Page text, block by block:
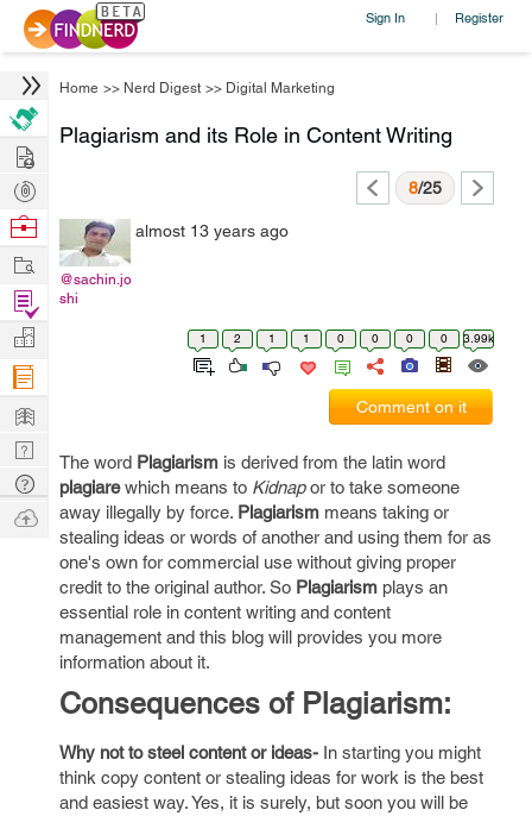
Sign In | Register
Home >> Nerd Digest >> Digital Marketing
Plagiarism and its Role in Content Writing
8/25
@sachin.jo
shi
almost 13 years ago
1 2 1 1 0 0 0 0 3.99k
Comment on it
The word Plagiarism is derived from the latin word
plagiarewhich means to Kidnapor to take someone
away illegally by force. Plagiarism means taking or
stealing ideas or words of another and using them for as
one's own for commercial use without giving proper
credit to the original author. So Plagiarism plays an
essential role in content writing and content
management and this blog will provides you more
information about it.
Consequences of Plagiarism:
Why not to steel content or ideas- In starting you might
think copy content or stealing ideas for work is the best
and easiest way. Yes, it is surely, but soon you will be
Hire
Post
Projects
Browse
Work
Find
Projects
Manage
Company
Learn
Nerd
Digest
Tech
Q & A
Ask